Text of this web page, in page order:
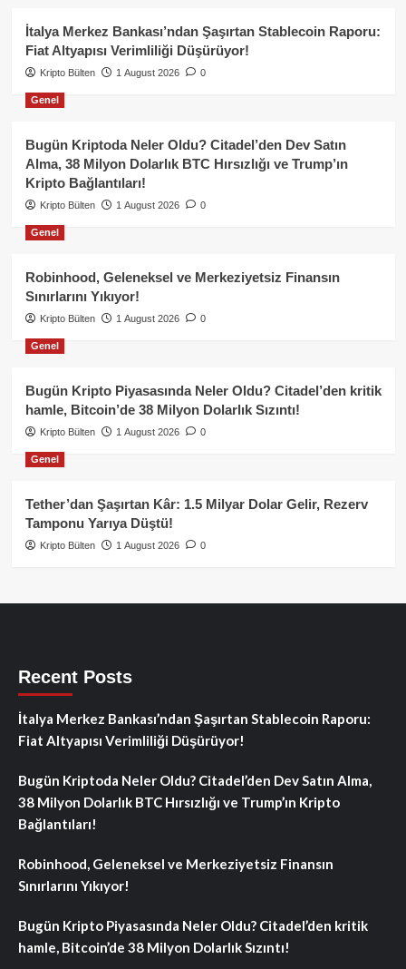
İtalya Merkez Bankası’ndan Şaşırtan Stablecoin Raporu:
Fiat Altyapısı Verimliliği Düşürüyor!
Kripto Bülten 1 August 2026 0
Genel
Bugün Kriptoda Neler Oldu? Citadel’den Dev Satın
Alma, 38 Milyon Dolarlık BTC Hırsızlığı ve Trump’ın
Kripto Bağlantıları!
Kripto Bülten 1 August 2026 0
Genel
Robinhood, Geleneksel ve Merkeziyetsiz Finansın
Sınırlarını Yıkıyor!
Kripto Bülten 1 August 2026 0
Genel
Bugün Kripto Piyasasında Neler Oldu? Citadel’den kritik
hamle, Bitcoin’de 38 Milyon Dolarlık Sızıntı!
Kripto Bülten 1 August 2026 0
Genel
Tether’dan Şaşırtan Kâr: 1.5 Milyar Dolar Gelir, Rezerv
Tamponu Yarıya Düştü!
Kripto Bülten 1 August 2026 0
Recent Posts
İtalya Merkez Bankası’ndan Şaşırtan Stablecoin Raporu:
Fiat Altyapısı Verimliliği Düşürüyor!
Bugün Kriptoda Neler Oldu? Citadel’den Dev Satın Alma,
38 Milyon Dolarlık BTC Hırsızlığı ve Trump’ın Kripto
Bağlantıları!
Robinhood, Geleneksel ve Merkeziyetsiz Finansın
Sınırlarını Yıkıyor!
Bugün Kripto Piyasasında Neler Oldu? Citadel’den kritik
hamle, Bitcoin’de 38 Milyon Dolarlık Sızıntı!